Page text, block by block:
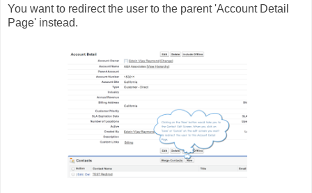
You want to redirect the user to the parent 'Account Detail
Page' instead.